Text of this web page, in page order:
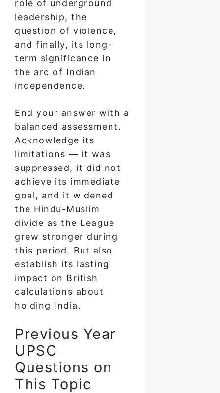
role of underground
leadership, the
question of violence,
and finally, its long-
term significance in
the arc of Indian
independence.
End your answer with a
balanced assessment.
Acknowledge its
limitations — it was
suppressed, it did not
achieve its immediate
goal, and it widened
the Hindu-Muslim
divide as the League
grew stronger during
this period. But also
establish its lasting
impact on British
calculations about
holding India.
Previous Year
UPSC
Questions on
This Topic